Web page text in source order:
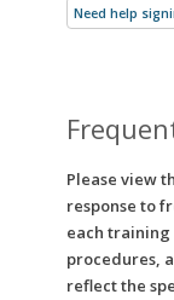
Need help
Please view
response to
each training
procedures,
reflect the